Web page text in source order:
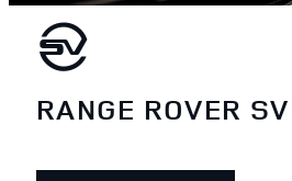
RANGE ROVER SV